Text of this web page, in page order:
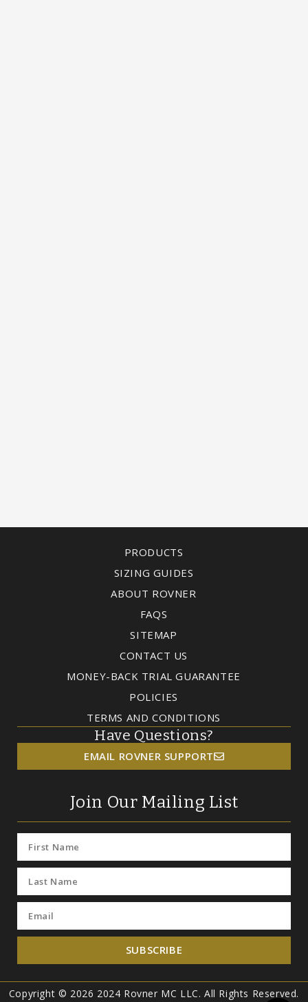
PRODUCTS
SIZING GUIDES
ABOUT ROVNER
FAQS
SITEMAP
CONTACT US
MONEY-BACK TRIAL GUARANTEE
POLICIES
TERMS AND CONDITIONS
Have Questions?
EMAIL ROVNER SUPPORT
Join Our Mailing List
SUBSCRIBE
Copyright © 2026 2024 Rovner MC LLC. All Rights Reserved.